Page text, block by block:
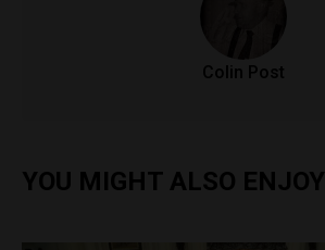
Colin Post
YOU MIGHT ALSO ENJOY